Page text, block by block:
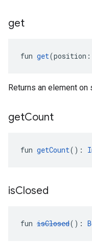
get
fun get(position:
Returns an element
getCount
fun getCount():
isClosed
fun isClosed():